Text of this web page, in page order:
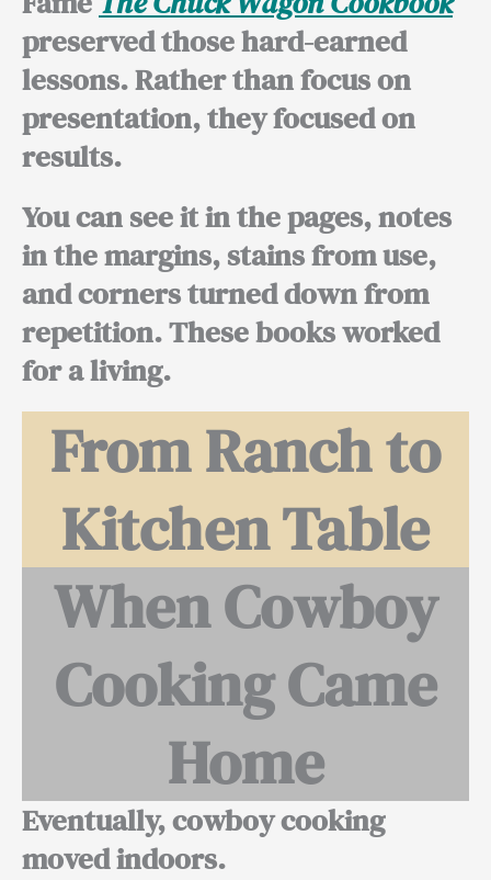
preserved those hard-earned
lessons. Rather than focus on
presentation, they focused on
results.
You can see it in the pages, notes
in the margins, stains from use,
and corners turned down from
repetition. These books worked
for a living.
From Ranch to
Kitchen Table
When Cowboy
Cooking Came
Home
Eventually, cowboy cooking
moved indoors.